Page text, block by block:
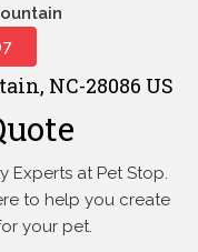
NC-28086 US
Experts at Pet Stop.
to help you create
your pet.